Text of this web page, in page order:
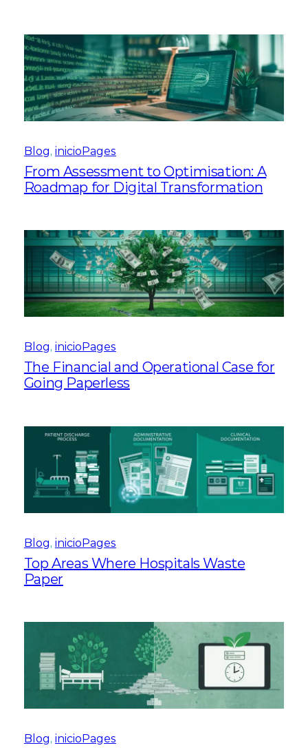
Blog, inicioPages
From Assessment to Optimisation: A
Roadmap for Digital Transformation
Blog, inicioPages
The Financial and Operational Case for
Going Paperless
Blog, inicioPages
Top Areas Where Hospitals Waste
Paper
Blog, inicioPages